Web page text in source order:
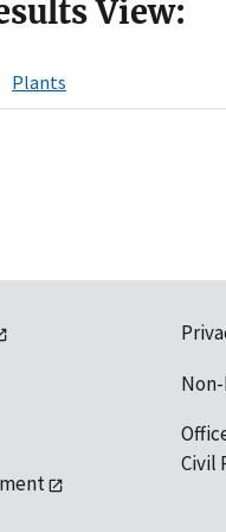
View:
Plants
Civil